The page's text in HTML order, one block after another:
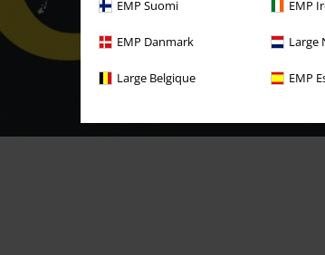
EMP Suomi EMP
EMP Danmark Large
Large Belgique EMP